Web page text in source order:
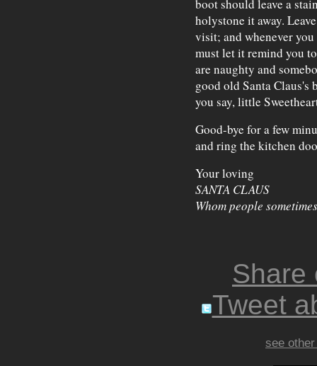
boot should leave a
holystone it away.
visit; and whenever
must let it remind you
are naughty and
good old Santa Claus's
you say, little
Good-bye for a few
and ring the kitchen
Your loving
SANTA CLAUS
Whom people
Share
Tweet
see